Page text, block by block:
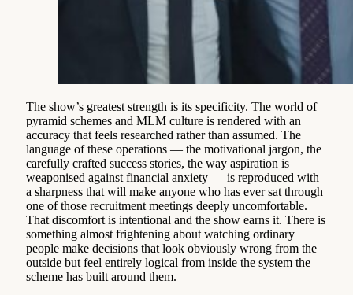
The show’s greatest strength is its specificity. The world of
pyramid schemes and MLM culture is rendered with an
accuracy that feels researched rather than assumed. The
language of these operations — the motivational jargon, the
carefully crafted success stories, the way aspiration is
weaponised against financial anxiety — is reproduced with
a sharpness that will make anyone who has ever sat through
one of those recruitment meetings deeply uncomfortable.
That discomfort is intentional and the show earns it. There is
something almost frightening about watching ordinary
people make decisions that look obviously wrong from the
outside but feel entirely logical from inside the system the
scheme has built around them.